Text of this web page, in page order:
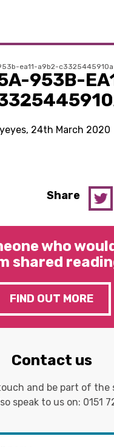
ea11-a9b2-c3325445910a
953B-
24th March 2020
Share
who
shared
FIND OUT MORE
Contact us
and be part of the
speak to us on: 0151